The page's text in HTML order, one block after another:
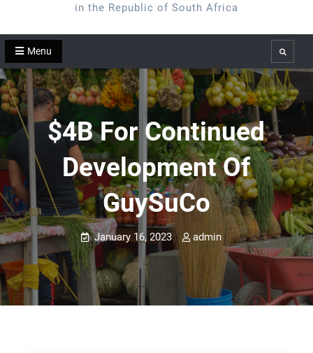
in the Republic of South Africa
Menu Search
$4B For Continued
Development Of
GuySuCo
January 16, 2023 admin